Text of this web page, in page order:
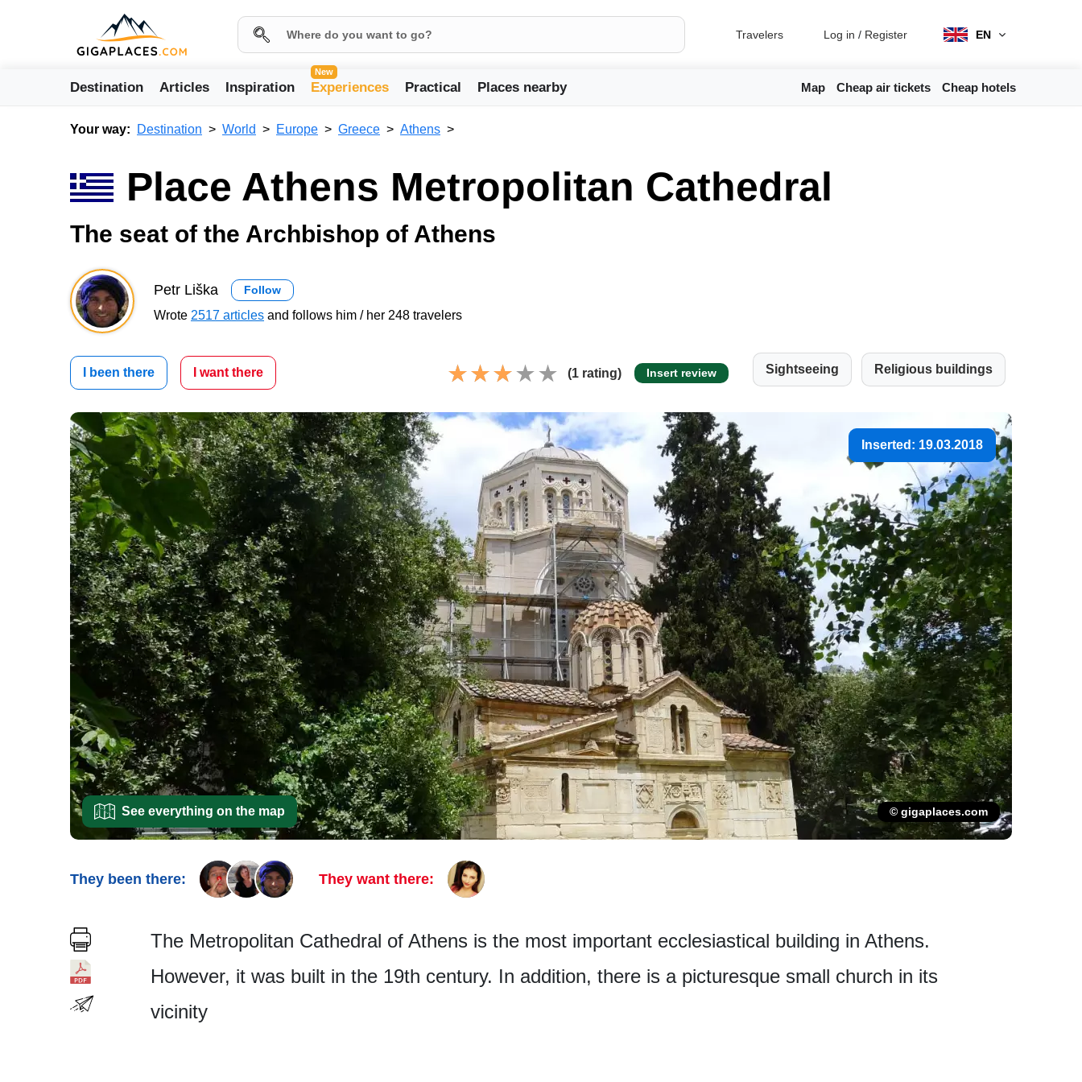
Travelers Log in / Register EN
Destination Articles Inspiration
New
Experiences Practical Places nearby Map Cheap air tickets Cheap hotels
Your way: Destination World Europe Greece Athens
Place Athens Metropolitan Cathedral
The seat of the Archbishop of Athens
Petr Liška Follow
Wrote 2517 articles and follows him / her 248 travelers
I been there I want there (1 rating) Insert review Sightseeing Religious buildings
Inserted: 19.03.2018
See everything on the map © gigaplaces.com
They been there: They want there:
The Metropolitan Cathedral of Athens is the most important ecclesiastical building in Athens.
However, it was built in the 19th century. In addition, there is a picturesque small church in its
vicinity